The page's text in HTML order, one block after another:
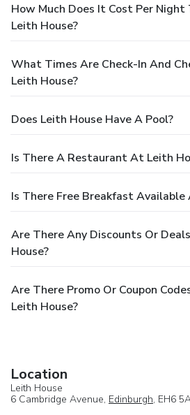
How Much Does It Cost Per
Leith House?
What Times Are Check-In And
Leith House?
Does Leith House Have A Pool?
Is There A Restaurant At Leith
Is There Free Breakfast Available
Are There Any Discounts Or
House?
Are There Promo Or Coupon
Leith House?
Location
Leith House
6 Cambridge Avenue, Edinburgh, EH6